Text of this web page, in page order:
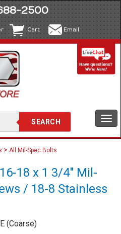
2500
Cart Email
> All Mil-Spec Bolts
18 x 1 3/4" Mil-
/ 18-8 Stainless
(Coarse)